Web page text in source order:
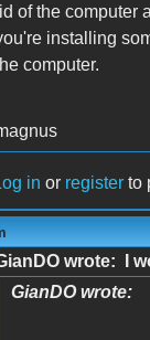
lid of the computer
installing
computer.
in or register to
wrote: I
GianDO wrote: